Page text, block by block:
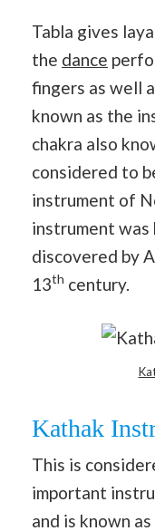
Tabla gives
the dance
fingers as well
known as the
chakra also
considered to
instrument of
instrument was
discovered by
13th century.
Kathak
This is
important
and is known